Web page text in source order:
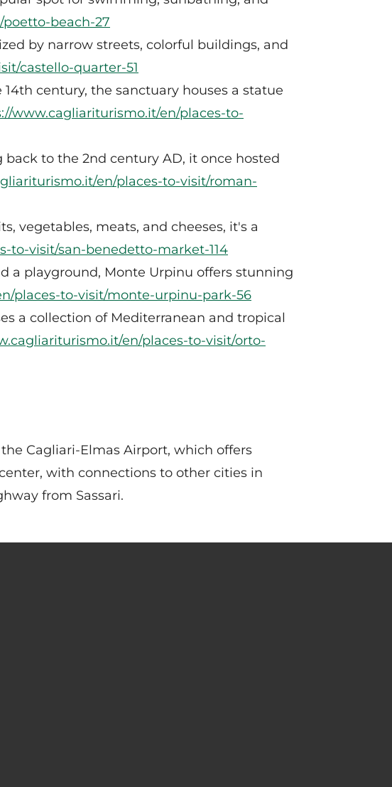
beach-27
by narrow streets, colorful buildings, and
castello-quarter-51
century, the sanctuary houses a statue
www.cagliariturismo.it/en/places-to-
to the 2nd century AD, it once hosted
en/places-to-visit/roman-
vegetables, meats, and cheeses, it's a
to-visit/san-benedetto-market-114
a playground, Monte Urpinu offers stunning
places-to-visit/monte-urpinu-park-56
a collection of Mediterranean and tropical
en/places-to-visit/orto-
Cagliari-Elmas Airport, which offers
with connections to other cities in
from Sassari.